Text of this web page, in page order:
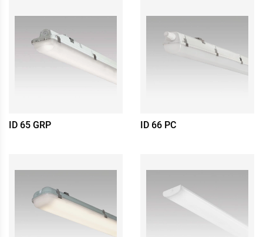
ID 65 GRP ID 66 PC